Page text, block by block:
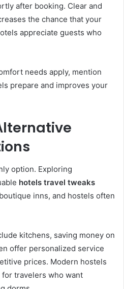
after booking. Clear and
the chance that your
appreciate guests who
needs apply, mention
prepare and improves your
option. Exploring
hotels travel tweaks
inns, and hostels often
kitchens, saving money on
offer personalized service
prices. Modern hostels
travelers who want